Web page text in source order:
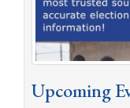
Upcoming